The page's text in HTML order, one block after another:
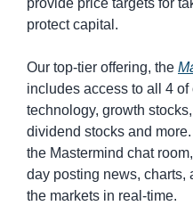
provide price targets for
protect capital.
Our top-tier offering, the
includes access to all 4
technology, growth
dividend stocks and
the Mastermind chat
day posting news, charts,
the markets in real-time.